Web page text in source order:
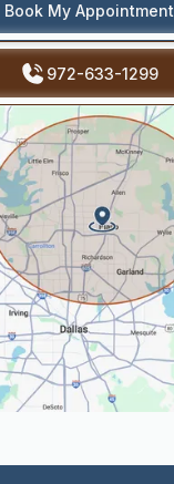
Book My Appointment
972-633-1299